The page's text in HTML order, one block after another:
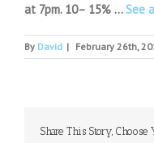
at 7pm. 10– 15% …See
By David | February 26th,
Share This Story, Choose